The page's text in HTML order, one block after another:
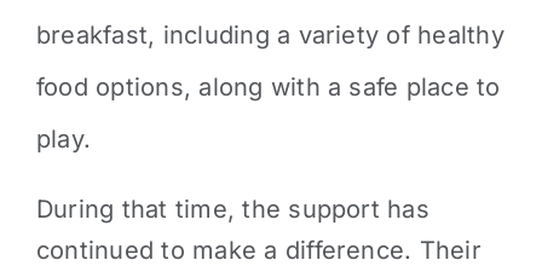
breakfast, including a variety of healthy
food options, along with a safe place to
play.
During that time, the support has
continued to make a difference. Their